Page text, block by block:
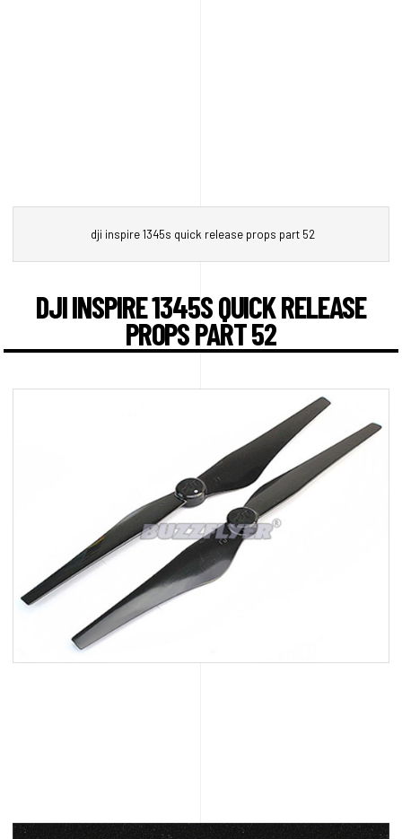
dji inspire 1345s quick release props part 52
DJI INSPIRE 1345S QUICK RELEASE
PROPS PART 52